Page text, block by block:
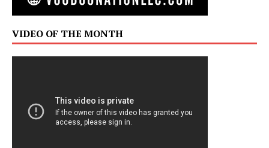
VIDEO OF THE MONTH